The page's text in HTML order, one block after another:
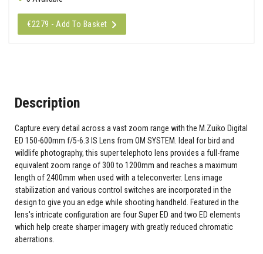
€2279 - Add To Basket
Description
Capture every detail across a vast zoom range with the M.Zuiko Digital
ED 150-600mm f/5-6.3 IS Lens from OM SYSTEM. Ideal for bird and
wildlife photography, this super telephoto lens provides a full-frame
equivalent zoom range of 300 to 1200mm and reaches a maximum
length of 2400mm when used with a teleconverter. Lens image
stabilization and various control switches are incorporated in the
design to give you an edge while shooting handheld. Featured in the
lens's intricate configuration are four Super ED and two ED elements
which help create sharper imagery with greatly reduced chromatic
aberrations.